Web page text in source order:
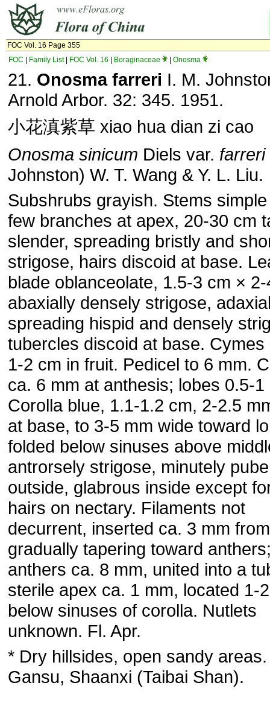
FOC Vol. 16 Page 355
FOC
Family List| FOC Vol. 16 Boraginaceae Onosma
21. Onosma farreri I. M.
Arnold Arbor. 32: 345. 1951.
小花滇紫草 xiao hua dian zi cao
Onosma sinicum Diels var. farreri
Johnston) W. T. Wang & Y. L. Liu.
Subshrubs grayish. Stems
few branches at apex, 20-30 cm
slender, spreading bristly and
strigose, hairs discoid at base.
blade oblanceolate, 1.5-3 cm ×
abaxially densely strigose,
spreading hispid and densely
tubercles discoid at base. Cymes
1-2 cm in fruit. Pedicel to 6 mm.
ca. 6 mm at anthesis; lobes 0.5-1
Corolla blue, 1.1-1.2 cm, 2-2.5
at base, to 3-5 mm wide toward
folded below sinuses above
antrorsely strigose, minutely
outside, glabrous inside except
hairs on nectary. Filaments not
decurrent, inserted ca. 3 mm
gradually tapering toward
anthers ca. 8 mm, united into a
sterile apex ca. 1 mm, located 1-
below sinuses of corolla. Nutlets
unknown. Fl. Apr.
* Dry hillsides, open sandy areas.
Gansu, Shaanxi (Taibai Shan).